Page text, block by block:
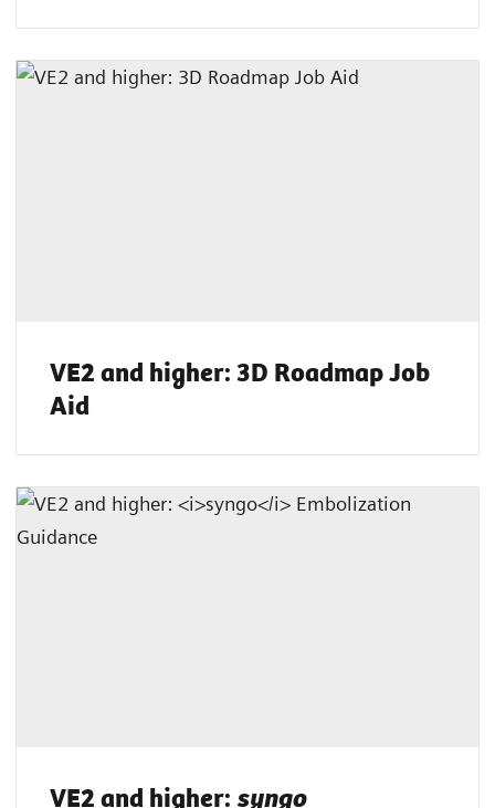
VE2 and higher: 3D Roadmap Job
Aid
VE2 and higher: syngo